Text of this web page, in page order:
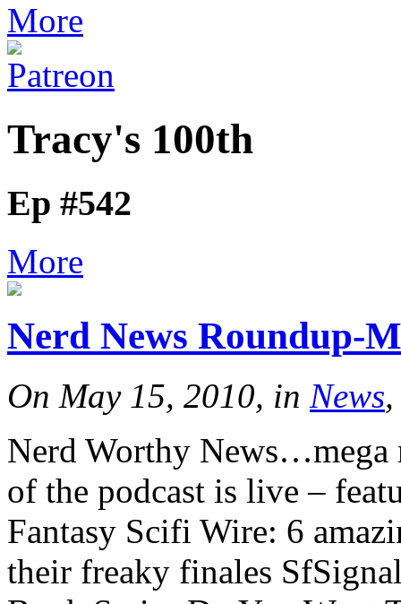
More
Tracy's 100th
Ep #542
More
Nerd News Roundup-
On May 15, 2010, in News
Nerd Worthy News…mega
of the podcast is live –
Fantasy Scifi Wire: 6
their freaky finales